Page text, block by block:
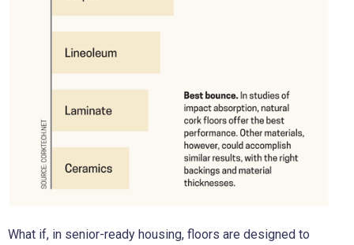
What if, in senior-ready housing, floors are designed to